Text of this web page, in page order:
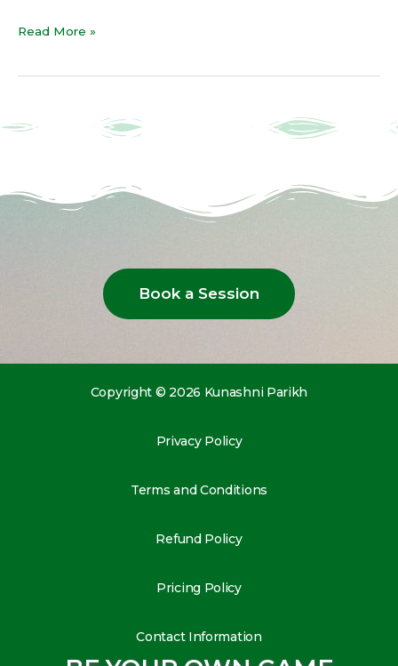
Read More »
Book a Session
Copyright © 2026 Kunashni Parikh
Privacy Policy
Terms and Conditions
Refund Policy
Pricing Policy
Contact Information